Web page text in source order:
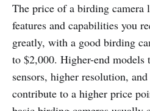
The price of a birding camera
features and capabilities you
greatly, with a good birding
to $2,000. Higher-end models
sensors, higher resolution,
contribute to a higher price